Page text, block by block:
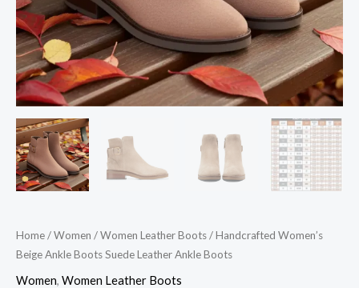
Home/Women /Women Leather Boots/ Handcrafted Women’s
Beige Ankle Boots Suede Leather Ankle Boots
Women, Women Leather Boots